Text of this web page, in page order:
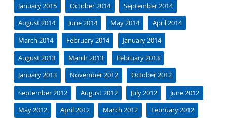
January 2015
October 2014
September 2014
August 2014
June 2014 May 2014
April 2014
March 2014
February 2014
January 2014
August 2013
March 2013
February 2013
January 2013
November 2012
October 2012
September 2012
August 2012 July 2012
June 2012
May 2012
April 2012 March 2012
February 2012